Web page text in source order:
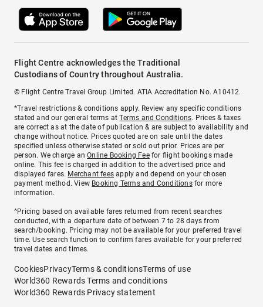
Flight Centre acknowledges the Traditional
Custodians of Country throughout Australia.
© Flight Centre Travel Group Limited. ATIA Accreditation No. A10412.
*Travel restrictions & conditions apply. Review any specific conditions
stated and our general terms atTerms and Conditions. Prices & taxes
are correct as at the date of publication & are subject to availability and
change without notice. Prices quoted are on sale until the dates
specified unless otherwise stated or sold out prior. Prices are per
person. We charge anOnline Booking Feefor flight bookings made
online. This fee is charged in addition to the advertised price and
displayed fares. Merchant fees apply and depend on your chosen
payment method. View Booking Terms and Conditionsfor more
information.
^Pricing based on available fares returned from recent searches
conducted, with a departure date of between 7 to 28 days from
search/booking. Pricing may not be available for your preferred travel
time. Use search function to confirm fares available for your preferred
travel dates and times.
CookiesPrivacyTerms & conditionsTerms of use
World360 Rewards Terms and conditions
World360 Rewards Privacy statement